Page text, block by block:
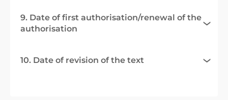
9. Date of first authorisation/renewal of the
authorisation
10. Date of revision of the text